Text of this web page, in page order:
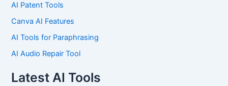
AI Patent Tools
Canva AI Features
AI Tools for Paraphrasing
AI Audio Repair Tool
Latest AI Tools